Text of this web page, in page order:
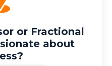
or Fractional
about